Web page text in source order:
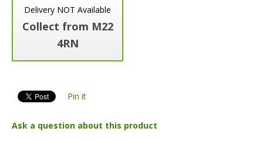
Delivery NOT Available
Collect from M22
4RN
Pin it
Ask a question about this product